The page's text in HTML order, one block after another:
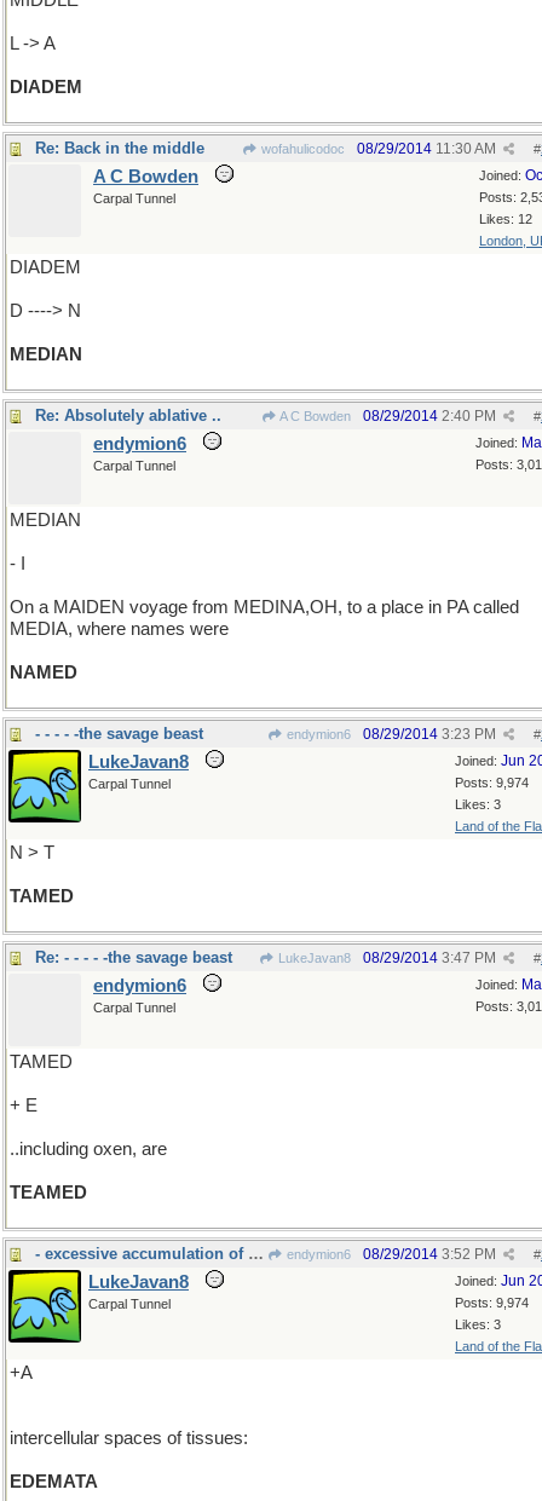
L -> A
DIADEM
Re: Back in the middle wofahulicodoc #
08/29/2014 11:30 AM
Joined:
Posts:
Likes: 12
London,
A C Bowden
Carpal Tunnel
DIADEM
D ----> N
MEDIAN
Re: Absolutely ablative .. A C Bowden #
08/29/2014 2:40 PM
Joined:
Posts:
endymion6
Carpal Tunnel
MEDIAN
- I
On a MAIDEN voyage from MEDINA,OH, to a place in PA called
MEDIA, where names were
NAMED
- - - - -the savage beast endymion6 #
08/29/2014 3:23 PM
Joined: Jun
Posts: 9,974
Likes: 3
Land of the
LukeJavan8
Carpal Tunnel
N > T
TAMED
Re: - - - - -the savage beast LukeJavan8 #
08/29/2014 3:47 PM
Joined:
Posts:
endymion6
Carpal Tunnel
TAMED
+ E
..including oxen, are
TEAMED
- excessive accumulation of serous fluid in the in endymion6 #
08/29/2014 3:52 PM
Joined: Jun
Posts: 9,974
Likes: 3
Land of the
LukeJavan8
Carpal Tunnel
+A
intercellular spaces of tissues:
EDEMATA